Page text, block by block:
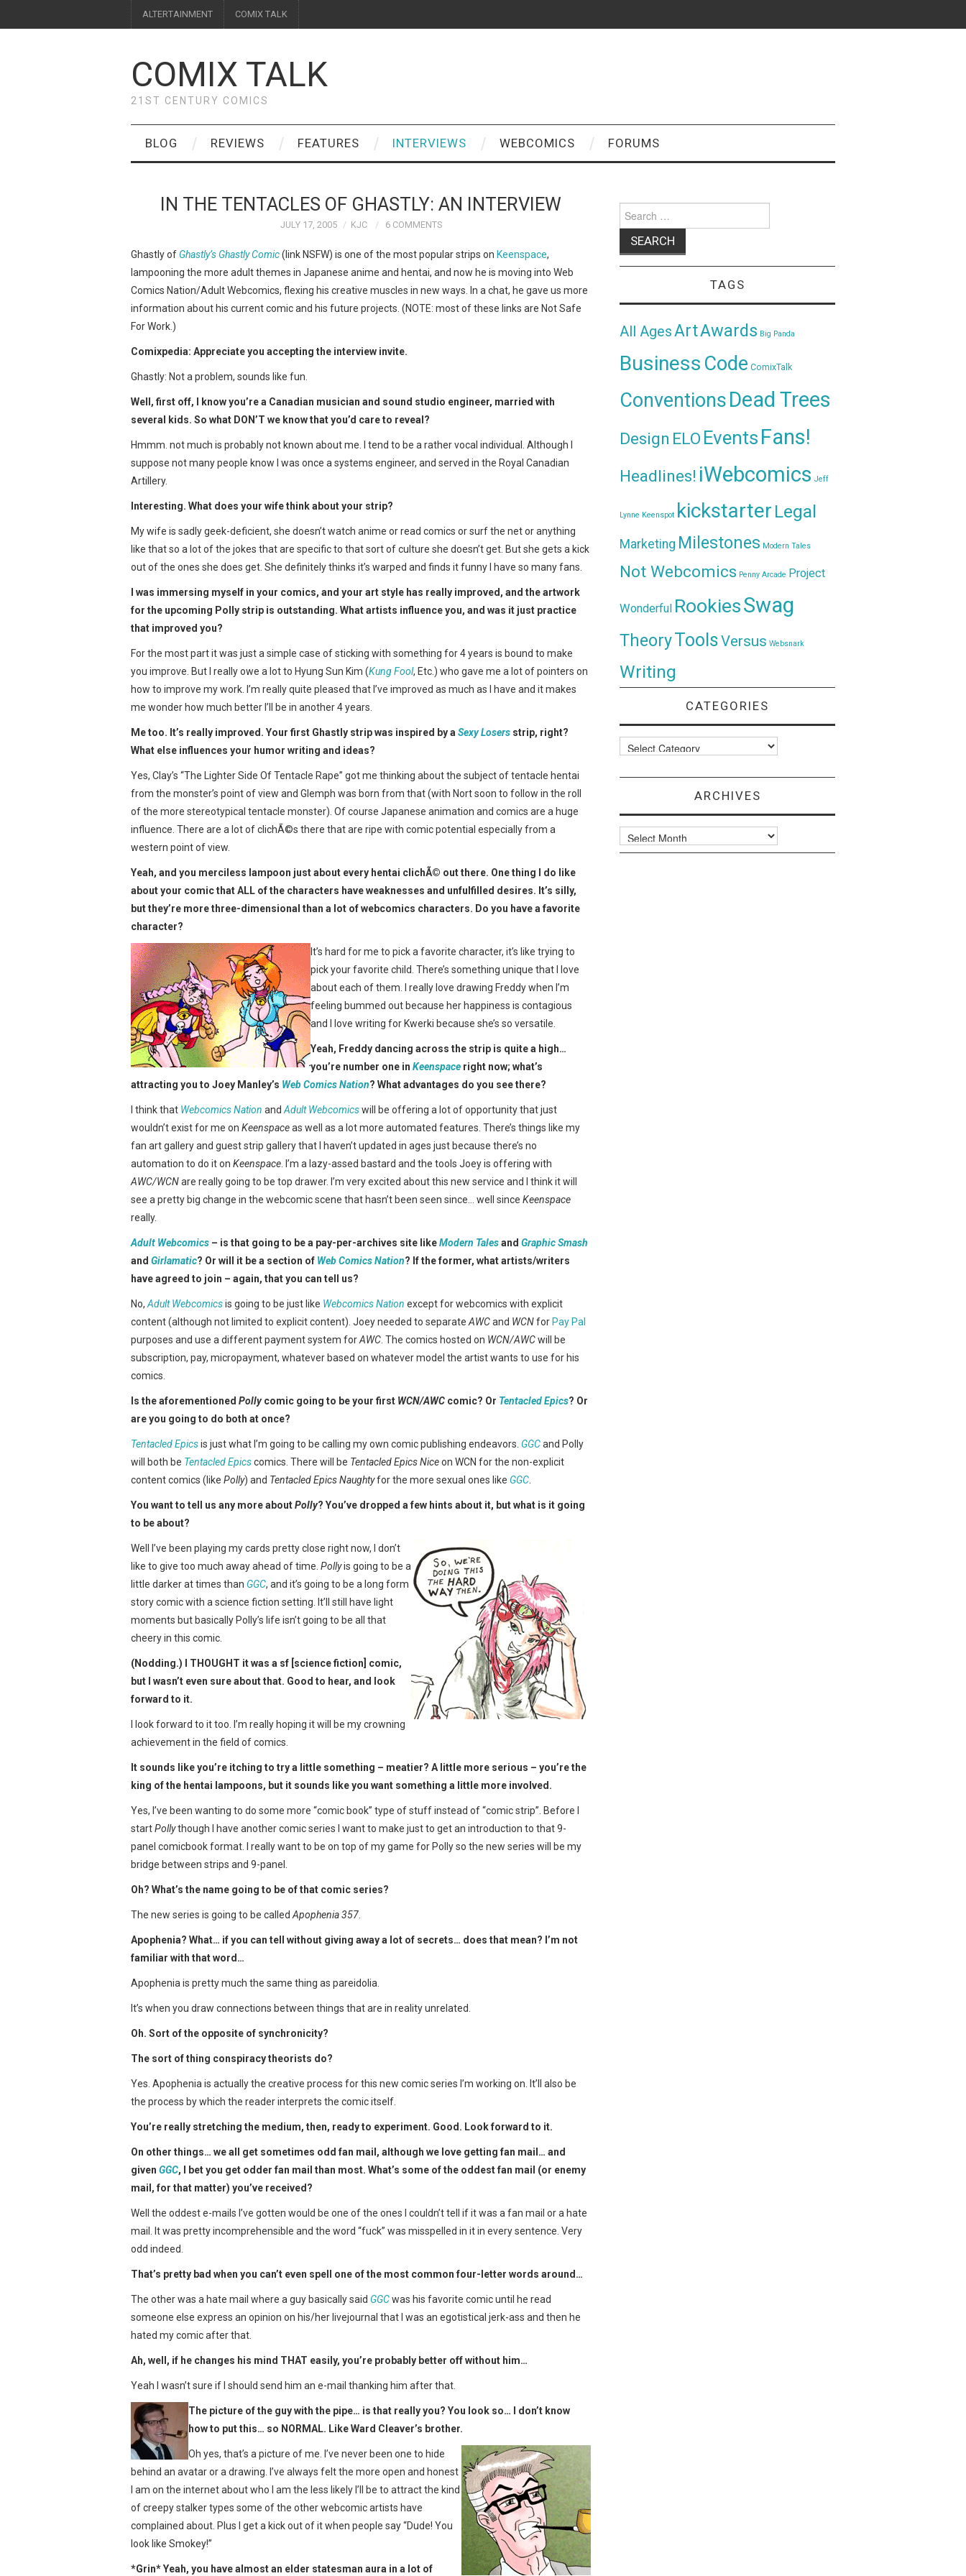
ALTERTAINMENT COMIX TALK
COMIX TALK
21ST CENTURY COMICS
BLOG REVIEWS FEATURES INTERVIEWS WEBCOMICS FORUMS
IN THE TENTACLES OF GHASTLY: AN INTERVIEW
JULY 17, 2005 KJC 6 COMMENTS
Ghastly of Ghastly’s Ghastly Comic(link NSFW) is one of the most popular strips on Keenspace,
lampooning the more adult themes in Japanese anime and hentai, and now he is moving into Web
Comics Nation/Adult Webcomics, flexing his creative muscles in new ways. In a chat, he gave us more
information about his current comic and his future projects. (NOTE: most of these links are Not Safe
For Work.)
Comixpedia: Appreciate you accepting the interview invite.
Ghastly: Not a problem, sounds like fun.
Well, first off, I know you’re a Canadian musician and sound studio engineer, married with
several kids. So what DON’T we know that you’d care to reveal?
Hmmm. not much is probably not known about me. I tend to be a rather vocal individual. Although I
suppose not many people know I was once a systems engineer, and served in the Royal Canadian
Artillery.
Interesting. What does your wife think about your strip?
My wife is sadly geek-deficient, she doesn’t watch anime or read comics or surf the net or anything
like that so a lot of the jokes that are specific to that sort of culture she doesn’t get. But she gets a kick
out of the ones she does get. She definitely thinks it’s warped and finds it funny I have so many fans.
I was immersing myself in your comics, and your art style has really improved, and the artwork
for the upcoming Polly strip is outstanding. What artists influence you, and was it just practice
that improved you?
For the most part it was just a simple case of sticking with something for 4 years is bound to make
you improve. But I really owe a lot to Hyung Sun Kim (Kung Fool, Etc.) who gave me a lot of pointers on
how to improve my work. I’m really quite pleased that I’ve improved as much as I have and it makes
me wonder how much better I’ll be in another 4 years.
Me too. It’s really improved. Your first Ghastly strip was inspired by a Sexy Losers strip, right?
What else influences your humor writing and ideas?
Yes, Clay’s “The Lighter Side Of Tentacle Rape” got me thinking about the subject of tentacle hentai
from the monster’s point of view and Glemph was born from that (with Nort soon to follow in the roll
of the more stereotypical tentacle monster). Of course Japanese animation and comics are a huge
influence. There are a lot of clichÃ©s there that are ripe with comic potential especially from a
western point of view.
Yeah, and you merciless lampoon just about every hentai clichÃ© out there. One thing I do like
about your comic that ALL of the characters have weaknesses and unfulfilled desires. It’s silly,
but they’re more three-dimensional than a lot of webcomics characters. Do you have a favorite
character?
It’s hard for me to pick a favorite character, it’s like trying to
pick your favorite child. There’s something unique that I love
about each of them. I really love drawing Freddy when I’m
feeling bummed out because her happiness is contagious
and I love writing for Kwerki because she’s so versatile.
Yeah, Freddy dancing across the strip is quite a high…
you’re number one in Keenspace right now; what’s
attracting you to Joey Manley’s Web Comics Nation? What advantages do you see there?
I think that Webcomics Nation and Adult Webcomicswill be offering a lot of opportunity that just
wouldn’t exist for me on Keenspaceas well as a lot more automated features. There’s things like my
fan art gallery and guest strip gallery that I haven’t updated in ages just because there’s no
automation to do it on Keenspace . I’m a lazy-assed bastard and the tools Joey is offering with
AWC/WCNare really going to be top drawer. I’m very excited about this new service and I think it will
see a pretty big change in the webcomic scene that hasn’t been seen since… well since Keenspace
really.
Adult Webcomics – is that going to be a pay-per-archives site likeModern Talesand Graphic Smash
and Girlamatic? Or will it be a section of Web Comics Nation? If the former, what artists/writers
have agreed to join – again, that you can tell us?
No, Adult Webcomicsis going to be just like Webcomics Nation except for webcomics with explicit
content (although not limited to explicit content). Joey needed to separate AWCand WCNforPay Pal
purposes and use a different payment system forAWC . The comics hosted on WCN/AWCwill be
subscription, pay, micropayment, whatever based on whatever model the artist wants to use for his
comics.
Is the aforementioned Pollycomic going to be your first WCN/AWC comic? Or Tentacled Epics? Or
are you going to do both at once?
Tentacled Epicsis just what I’m going to be calling my own comic publishing endeavors. GGCand Polly
will both be Tentacled Epicscomics. There will be Tentacled Epics Niceon WCN for the non-explicit
content comics (like Polly) and Tentacled Epics Naughtyfor the more sexual ones like GGC
You want to tell us any more aboutPolly? You’ve dropped a few hints about it, but what is it going
to be about?
Well I’ve been playing my cards pretty close right now, I don’t
like to give too much away ahead of time. Pollyis going to be a
little darker at times than GGC, and it’s going to be a long form
story comic with a science fiction setting. It’ll still have light
moments but basically Polly’s life isn’t going to be all that
cheery in this comic.
(Nodding.) I THOUGHT it was a sf [science fiction] comic,
but I wasn’t even sure about that. Good to hear, and look
forward to it.
I look forward to it too. I’m really hoping it will be my crowning
achievement in the field of comics.
It sounds like you’re itching to try a little something – meatier? A little more serious – you’re the
king of the hentai lampoons, but it sounds like you want something a little more involved.
Yes, I’ve been wanting to do some more “comic book” type of stuff instead of “comic strip”. Before I
startPollythough I have another comic series I want to make just to get an introduction to that 9-
panel comicbook format. I really want to be on top of my game for Polly so the new series will be my
bridge between strips and 9-panel.
Oh? What’s the name going to be of that comic series?
The new series is going to be called Apophenia 357
Apophenia? What… if you can tell without giving away a lot of secrets… does that mean? I’m not
familiar with that word…
Apophenia is pretty much the same thing as pareidolia.
It’s when you draw connections between things that are in reality unrelated.
Oh. Sort of the opposite of synchronicity?
The sort of thing conspiracy theorists do?
Yes. Apophenia is actually the creative process for this new comic series I’m working on. It’ll also be
the process by which the reader interprets the comic itself.
You’re really stretching the medium, then, ready to experiment. Good. Look forward to it.
On other things… we all get sometimes odd fan mail, although we love getting fan mail… and
given GGC, I bet you get odder fan mail than most. What’s some of the oddest fan mail (or enemy
mail, for that matter) you’ve received?
Well the oddest e-mails I’ve gotten would be one of the ones I couldn’t tell if it was a fan mail or a hate
mail. It was pretty incomprehensible and the word “fuck” was misspelled in it in every sentence. Very
odd indeed.
That’s pretty bad when you can’t even spell one of the most common four-letter words around…
The other was a hate mail where a guy basically said GGCwas his favorite comic until he read
someone else express an opinion on his/her livejournal that I was an egotistical jerk-ass and then he
hated my comic after that.
Ah, well, if he changes his mind THAT easily, you’re probably better off without him…
Yeah I wasn’t sure if I should send him an e-mail thanking him after that.
The picture of the guy with the pipe… is that really you? You look so… I don’t know
how to put this… so NORMAL. Like Ward Cleaver’s brother.
Oh yes, that’s a picture of me. I’ve never been one to hide
behind an avatar or a drawing. I’ve always felt the more open and honest
I am on the internet about who I am the less likely I’ll be to attract the kind
of creepy stalker types some of the other webcomic artists have
complained about. Plus I get a kick out of it when people say “Dude! You
look like Smokey!”
*Grin* Yeah, you have almost an elder statesman aura in a lot of
for:
TAGS
All AgesArtAwards Big Panda
Business Code ComixTalk
ConventionsDead Trees
Design ELO Events Fans!
Headlines! iWebcomics Jeff
Lynne Keenspot kickstarter Legal
Marketing Milestones Modern Tales
Not Webcomics Penny Arcade Project
Wonderful RookiesSwag
TheoryToolsVersus Websnark
Writing
CATEGORIES
Categories
ARCHIVES
Archives